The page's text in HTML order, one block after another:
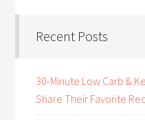
Recent Posts
30-Minute Low Carb &
Share Their Favorite